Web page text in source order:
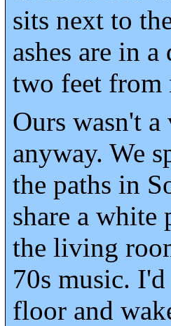
sits next to
ashes are in
two feet from
Ours wasn't
anyway. We
the paths in
share a white
the living
70s music.
floor and